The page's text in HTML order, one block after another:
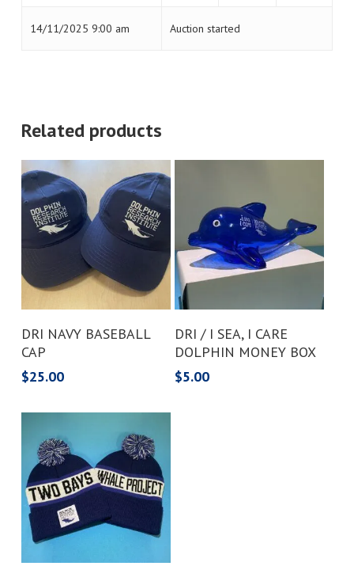
14/11/2025 9:00 am Auction started
Related products
DRI NAVY BASEBALL
CAP
$25.00
DRI / I SEA, I CARE
DOLPHIN MONEY BOX
$5.00